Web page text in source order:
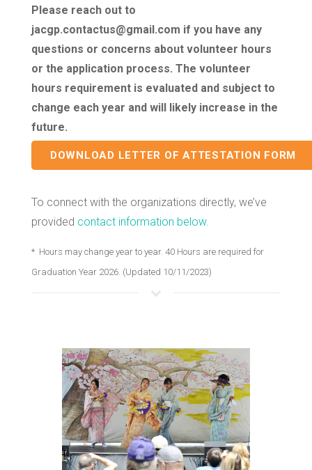
Please reach out to
jacgp.contactus@gmail.com if you have any
questions or concerns about volunteer hours
or the application process. The volunteer
hours requirement is evaluated and subject to
change each year and will likely increase in the
future.
DOWNLOAD LETTER OF ATTESTATION FORM
To connect with the organizations directly, we’ve
provided contact information below.
* Hours may change year to year. 40 Hours are required for
Graduation Year 2026. (Updated 10/11/2023)